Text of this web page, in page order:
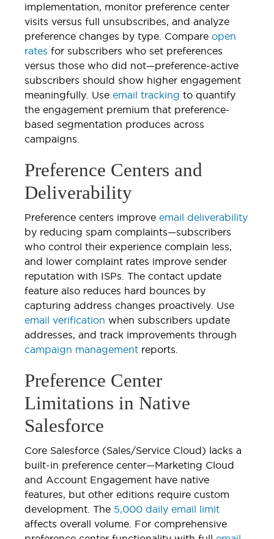
implementation, monitor preference center
visits versus full unsubscribes, and analyze
preference changes by type. Compare open
rates for subscribers who set preferences
versus those who did not—preference-active
subscribers should show higher engagement
meaningfully. Use email tracking to quantify
the engagement premium that preference-
based segmentation produces across
campaigns.
Preference Centers and
Deliverability
Preference centers improve email deliverability
by reducing spam complaints—subscribers
who control their experience complain less,
and lower complaint rates improve sender
reputation with ISPs. The contact update
feature also reduces hard bounces by
capturing address changes proactively. Use
email verification when subscribers update
addresses, and track improvements through
campaign management reports.
Preference Center
Limitations in Native
Salesforce
Core Salesforce (Sales/Service Cloud) lacks a
built-in preference center—Marketing Cloud
and Account Engagement have native
features, but other editions require custom
development. The 5,000 daily email limit
affects overall volume. For comprehensive